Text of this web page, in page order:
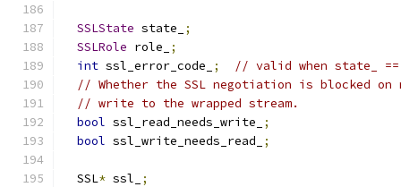
SSLState state_
;
SSLRole role_
;
int ssl_error_code_ ;
// valid when state_ ==
// Whether the SSL negotiation is blocked on
// write to the wrapped stream.
bool ssl_read_needs_write_
;
bool ssl_write_needs_read_ ;
  SSL
* ssl_
;